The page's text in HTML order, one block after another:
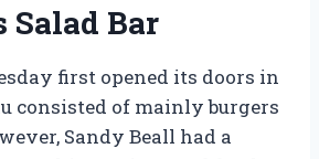
Salad Bar
first opened its doors in
consisted of mainly burgers
Sandy Beall had a